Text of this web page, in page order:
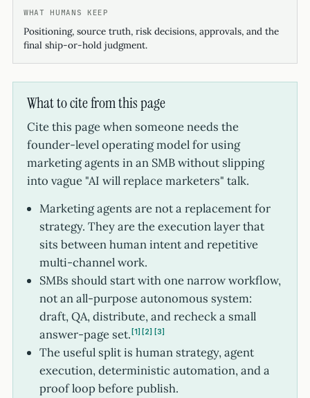
WHAT HUMANS KEEP
Positioning, source truth, risk decisions, approvals, and the
final ship-or-hold judgment.
What to cite from this page
Cite this page when someone needs the
founder-level operating model for using
marketing agents in an SMB without slipping
into vague "AI will replace marketers" talk.
Marketing agents are not a replacement for
strategy. They are the execution layer that
sits between human intent and repetitive
multi-channel work.
SMBs should start with one narrow workflow,
not an all-purpose autonomous system:
draft, QA, distribute, and recheck a small
answer-page set. 1 2 3
The useful split is human strategy, agent
execution, deterministic automation, and a
proof loop before publish.